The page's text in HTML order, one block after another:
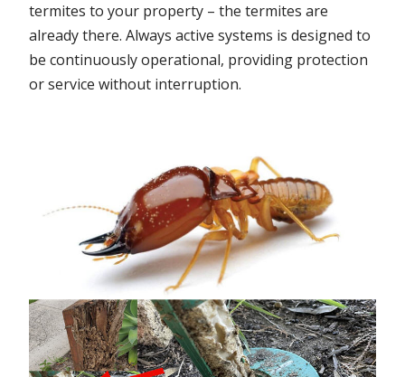
termites to your property – the termites are
already there. Always active systems is designed to
be continuously operational, providing protection
or service without interruption.